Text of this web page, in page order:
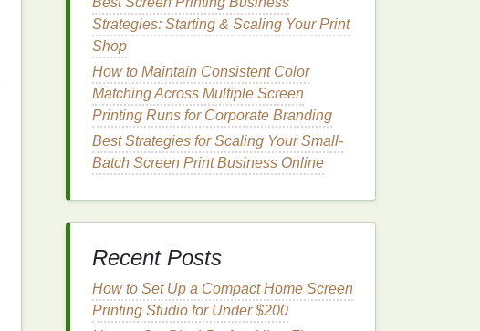
Strategies: Starting & Scaling Your Print
Shop
How to Maintain Consistent Color
Matching Across Multiple Screen
Printing Runs for Corporate Branding
Best Strategies for Scaling Your Small-
Batch Screen Print Business Online
Recent Posts
How to Set Up a Compact Home Screen
Printing Studio for Under $200